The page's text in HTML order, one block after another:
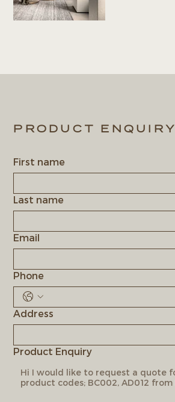
PRODUCT ENQUIRY
First name
Last name
Email
Phone
Address
Product Enquiry